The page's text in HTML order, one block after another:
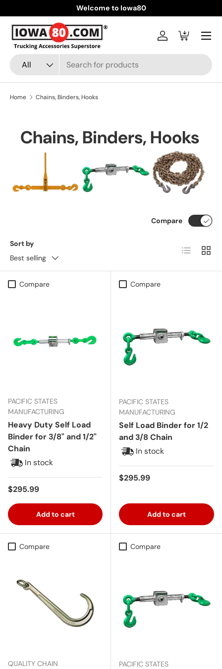
Skip to content
Welcome to Iowa80
Search
Product type
All
Log inCart
Menu
Home Chains, Binders, Hooks
Chains, Binders, Hooks
Sort by
Best selling
Compare
List Grid
Compare
PACIFIC STATES
MANUFACTURING
Heavy Duty Self Load
Binder for 3/8" and 1/2"
Chain
In stock
Regular price
$295.99
Add to cart
Compare
PACIFIC STATES
MANUFACTURING
Self Load Binder for 1/2
and 3/8 Chain
In stock
Regular price
$295.99
Add to cart
Compare
QUALITY CHAIN
Compare
PACIFIC STATES